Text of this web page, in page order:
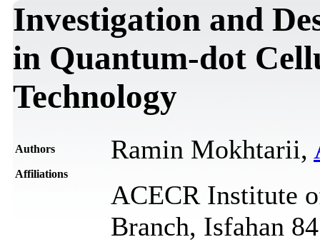
Investigation and
in Quantum-dot
Technology
Authors Ramin Mokhtarii,
Affiliations
ACECR Institute
Branch, Isfahan